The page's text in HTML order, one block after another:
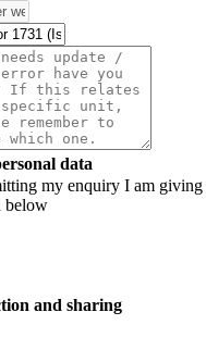
data
my enquiry I am
below
and sharing